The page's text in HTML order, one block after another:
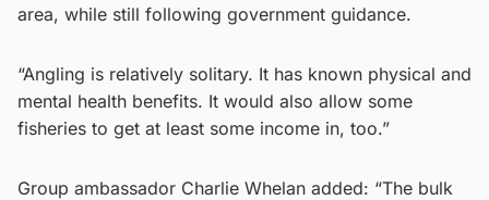
area, while still following government guidance.
“Angling is relatively solitary. It has known physical and
mental health benefits. It would also allow some
fisheries to get at least some income in, too.”
Group ambassador Charlie Whelan added: “The bulk